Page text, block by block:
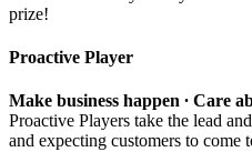
prize!
Proactive Player
Make business happen ∙ Care
Proactive Players take the lead
and expecting customers to come